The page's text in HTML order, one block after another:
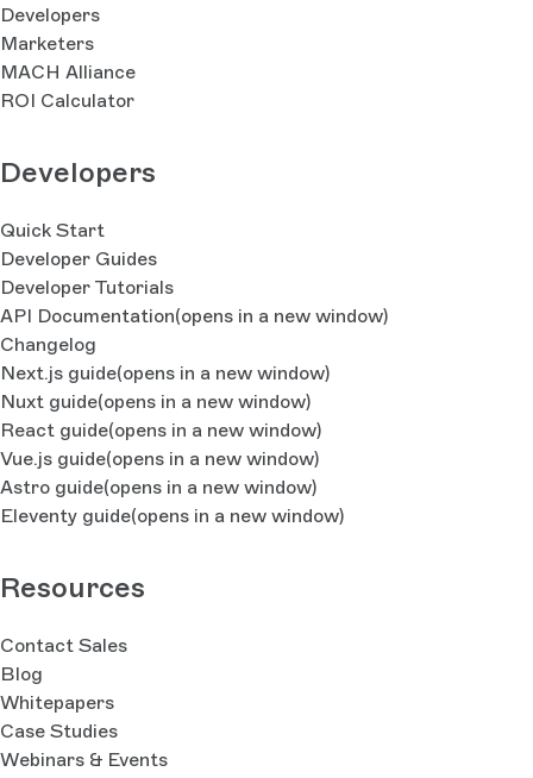
Developers
Marketers
MACH Alliance
ROI Calculator
Developers
Quick Start
Developer Guides
Developer Tutorials
API Documentation(opens in a new window)
Changelog
Next.js guide(opens in a new window)
Nuxt guide(opens in a new window)
React guide(opens in a new window)
Vue.js guide(opens in a new window)
Astro guide(opens in a new window)
Eleventy guide(opens in a new window)
Resources
Contact Sales
Blog
Whitepapers
Case Studies
Webinars & Events